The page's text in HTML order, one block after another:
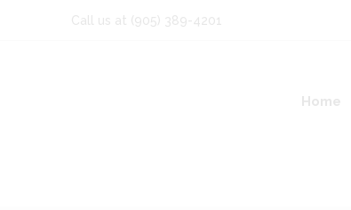
Call us at (905) 389-4201
Home